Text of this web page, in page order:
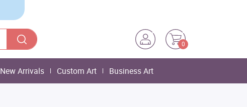
0
New Arrivals Custom Art Business Art